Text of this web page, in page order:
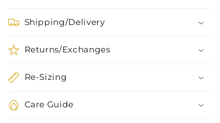
Shipping/Delivery
Returns/Exchanges
Re-Sizing
Care Guide